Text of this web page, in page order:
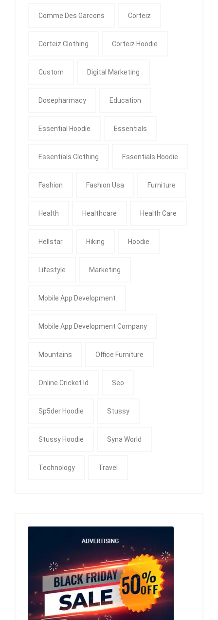
Comme Des Garcons Corteiz
Corteiz Clothing Corteiz Hoodie
Custom Digital Marketing
Dosepharmacy Education
Essential Hoodie Essentials
Essentials Clothing Essentials Hoodie
Fashion Fashion Usa Furniture
Health Healthcare Health Care
Hellstar Hiking Hoodie
Lifestyle Marketing
Mobile App Development
Mobile App Development Company
Mountains Office Furniture
Online Cricket Id Seo
Sp5der Hoodie Stussy
Stussy Hoodie Syna World
Technology Travel